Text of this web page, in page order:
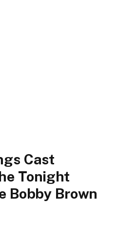
Cast
Tonight
Bobby Brown